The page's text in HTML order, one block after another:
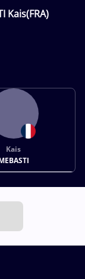
Kais(FRA)
Kais